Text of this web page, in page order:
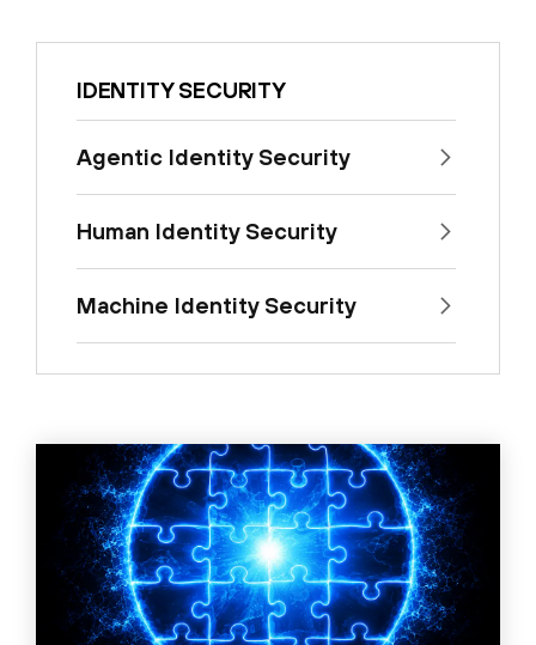
IDENTITY SECURITY
Agentic Identity Security
Human Identity Security
Machine Identity Security